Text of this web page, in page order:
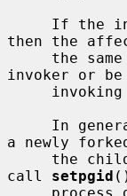
then the
invoker or
a newly
call setpgid